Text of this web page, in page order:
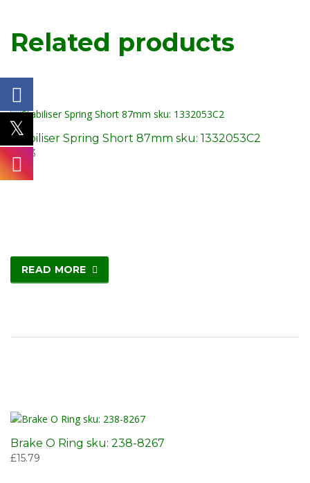
Related products
Stabiliser Spring Short 87mm sku: 1332053C2
5.03
READ MORE
Brake O Ring sku: 238-8267
£15.79